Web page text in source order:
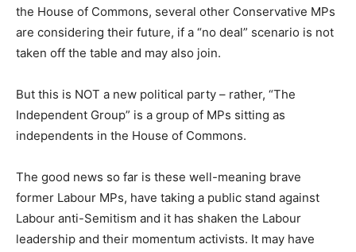
the House of Commons, several other Conservative MPs
are considering their future, if a “no deal” scenario is not
taken off the table and may also join.
But this is NOT a new political party – rather, “The
Independent Group” is a group of MPs sitting as
independents in the House of Commons.
The good news so far is these well-meaning brave
former Labour MPs, have taking a public stand against
Labour anti-Semitism and it has shaken the Labour
leadership and their momentum activists. It may have